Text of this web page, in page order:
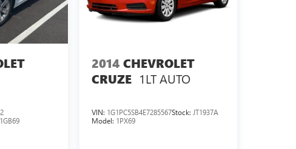
1GB69
2014 CHEVROLET
CRUZE 1LT AUTO
VIN: 1G1PC5SB4E7285567Stock: JT1937A
Model: 1PX69